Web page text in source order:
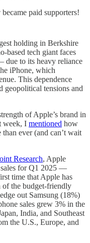
paid supporters!
holding in Berkshire
based tech giant faces
due to its heavy reliance
iPhone, which
This dependence
geopolitical tensions and
of Apple’s brand in
week, I mentioned how
ever (and can’t wait
Research, Apple
sales for Q1 2025 —
time that Apple has
of the budget-friendly
out Samsung (18%)
sales grew 3% in the
India, and Southeast
the U.S., Europe, and